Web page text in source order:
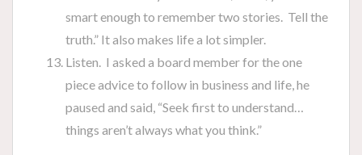
smart enough to remember two stories. Tell the
truth.” It also makes life a lot simpler.
Listen. I asked a board member for the one
piece advice to follow in business and life, he
paused and said, “Seek first to understand…
things aren’t always what you think.”